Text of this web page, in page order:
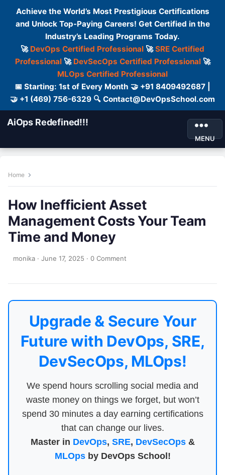
Achieve the World’s Most Prestigious Certifications
and Unlock Top-Paying Careers! Get Certified in the
Industry’s Leading Programs Today.
🚀 DevOps Certified Professional 🚀SRE Certified
Professional🚀 DevSecOps Certified Professional🚀
MLOps Certified Professional
📅 Starting: 1st of Every Month 🤝 +91 8409492687 |
🤝 +1 (469) 756-6329 🔍 Contact@DevOpsSchool.com
AiOps Redefined!!!
MENU
Home
How Inefficient Asset
Management Costs Your Team
Time and Money
monika · June 17, 2025 · 0 Comment
Upgrade & Secure Your
Future with DevOps, SRE,
DevSecOps, MLOps!
We spend hours scrolling social media and
waste money on things we forget, but won’t
spend 30 minutes a day earning certifications
that can change our lives.
Master in DevOps, SRE, DevSecOps&
MLOpsby DevOps School!